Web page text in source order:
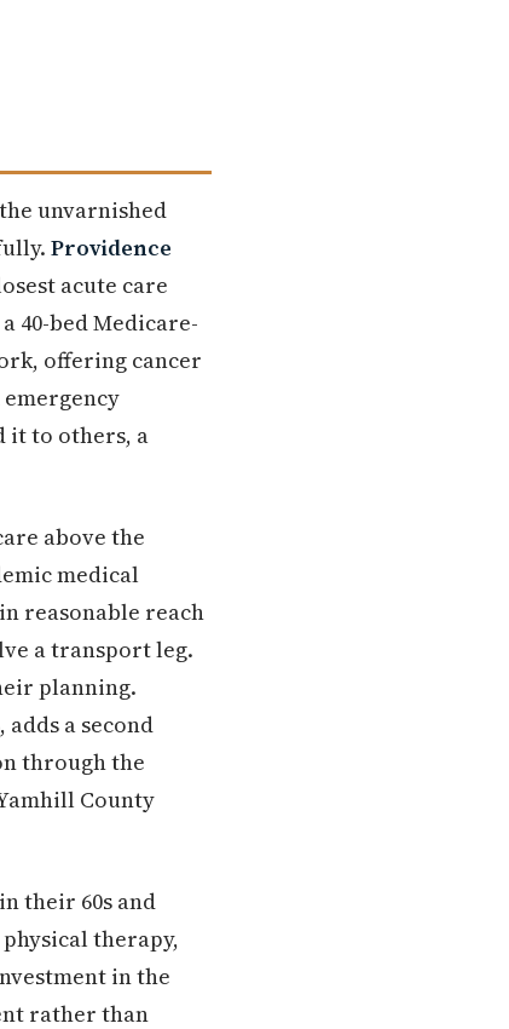
unvarnished
Providence
acute care
40-bed Medicare-
offering cancer
it to others, a
above the
medical
reasonable reach
a transport leg.
planning.
adds a second
through the
County
their 60s and
therapy,
in the
rather than